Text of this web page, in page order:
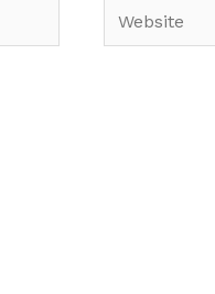
Website